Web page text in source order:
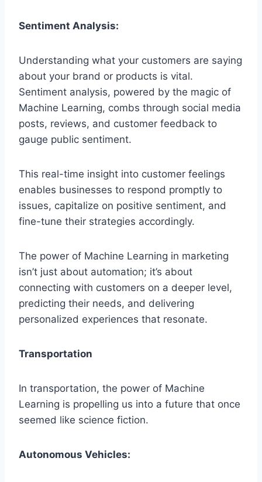
Sentiment Analysis:
Understanding what your customers are saying
about your brand or products is vital.
Sentiment analysis, powered by the magic of
Machine Learning, combs through social media
posts, reviews, and customer feedback to
gauge public sentiment.
This real-time insight into customer feelings
enables businesses to respond promptly to
issues, capitalize on positive sentiment, and
fine-tune their strategies accordingly.
The power of Machine Learning in marketing
isn’t just about automation; it’s about
connecting with customers on a deeper level,
predicting their needs, and delivering
personalized experiences that resonate.
Transportation
In transportation, the power of Machine
Learning is propelling us into a future that once
seemed like science fiction.
Autonomous Vehicles: